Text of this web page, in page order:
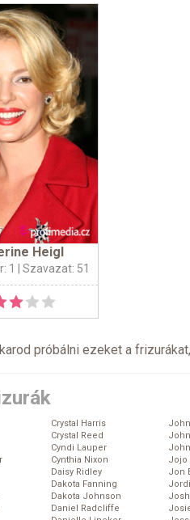
Heigl
1 | Szavazat: 51
próbálni ezeket a
Crystal Harris
Crystal Reed
Cyndi Lauper
Cynthia Nixon
Daisy Ridley
Dakota Fanning
Dakota Johnson
Daniel Radcliffe
Jojo
Jon